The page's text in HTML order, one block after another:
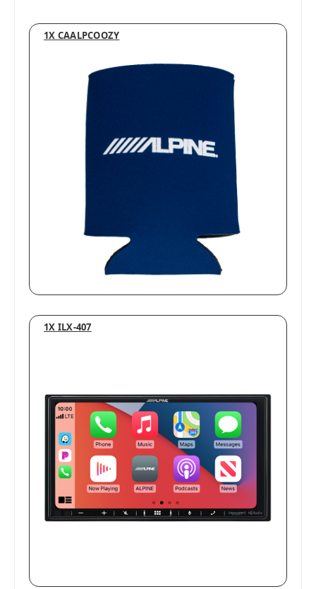
1X CAALPCOOZY
1X ILX-407